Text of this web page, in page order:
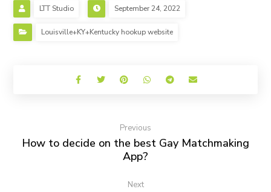
LTT Studio September 24, 2022
Louisville+KY+Kentucky hookup website
Previous
How to decide on the best Gay Matchmaking
App?
Next